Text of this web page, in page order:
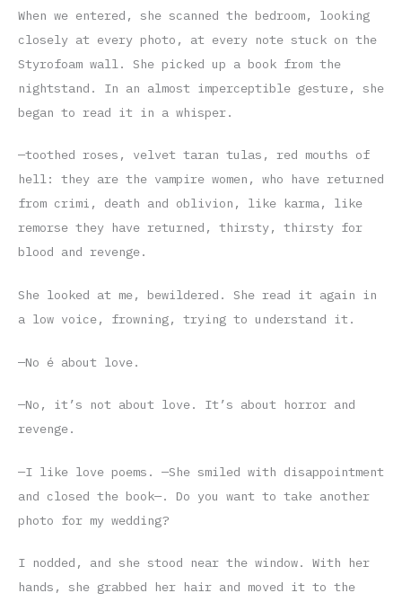
When we entered, she scanned the bedroom, looking
closely at every photo, at every note stuck on the
Styrofoam wall. She picked up a book from the
nightstand. In an almost imperceptible gesture, she
began to read it in a whisper.
—toothed roses, velvet taran tulas, red mouths of
hell: they are the vampire women, who have returned
from crimi, death and oblivion, like karma, like
remorse they have returned, thirsty, thirsty for
blood and revenge.
She looked at me, bewildered. She read it again in
a low voice, frowning, trying to understand it.
—No é about love.
—No, it’s not about love. It’s about horror and
revenge.
—I like love poems. —She smiled with disappointment
and closed the book—. Do you want to take another
photo for my wedding?
I nodded, and she stood near the window. With her
hands, she grabbed her hair and moved it to the